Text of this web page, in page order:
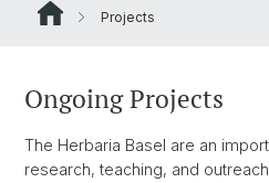
Projects
Ongoing Projects
The Herbaria Basel are an
research, teaching, and